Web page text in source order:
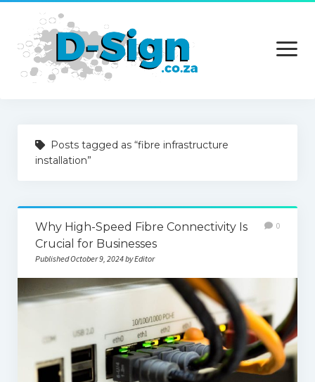
open
menu
Services
Contact Us
Posts tagged as “fibre infrastructure
installation”
Why High-Speed Fibre Connectivity Is
Crucial for Businesses
Published October 9, 2024 by Editor
0